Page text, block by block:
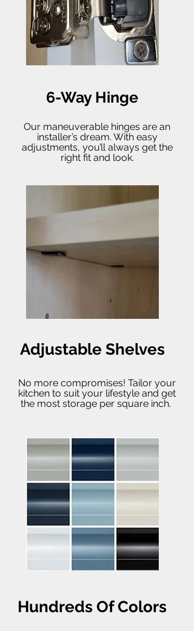
6-Way Hinge
Our maneuverable hinges are an
installer’s dream. With easy
adjustments, you’ll always get the
right fit and look.
Adjustable Shelves
No more compromises! Tailor your
kitchen to suit your lifestyle and get
the most storage per square inch.
Hundreds Of Colors